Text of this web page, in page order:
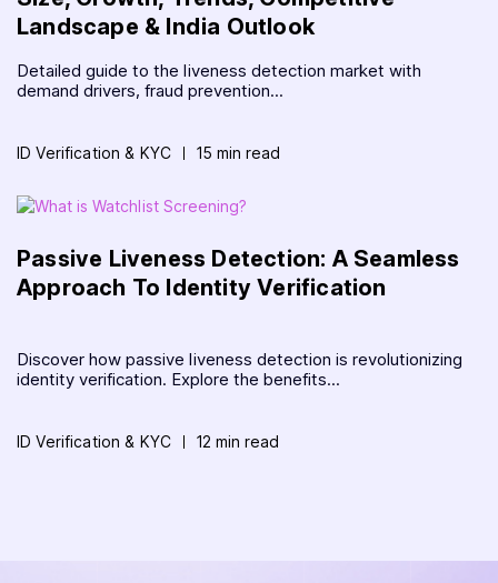
Landscape & India Outlook
Detailed guide to the liveness detection market with
demand drivers, fraud prevention...
ID Verification & KYC 15 min read
Passive Liveness Detection: A Seamless
Approach To Identity Verification
Discover how passive liveness detection is revolutionizing
identity verification. Explore the benefits...
ID Verification & KYC 12 min read